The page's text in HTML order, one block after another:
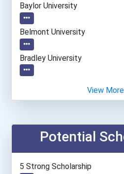
Baylor University
Belmont University
Bradley University
Everglades University- Bo...
Everglades University- Mi...
View More
Potential
5 Strong Scholarship